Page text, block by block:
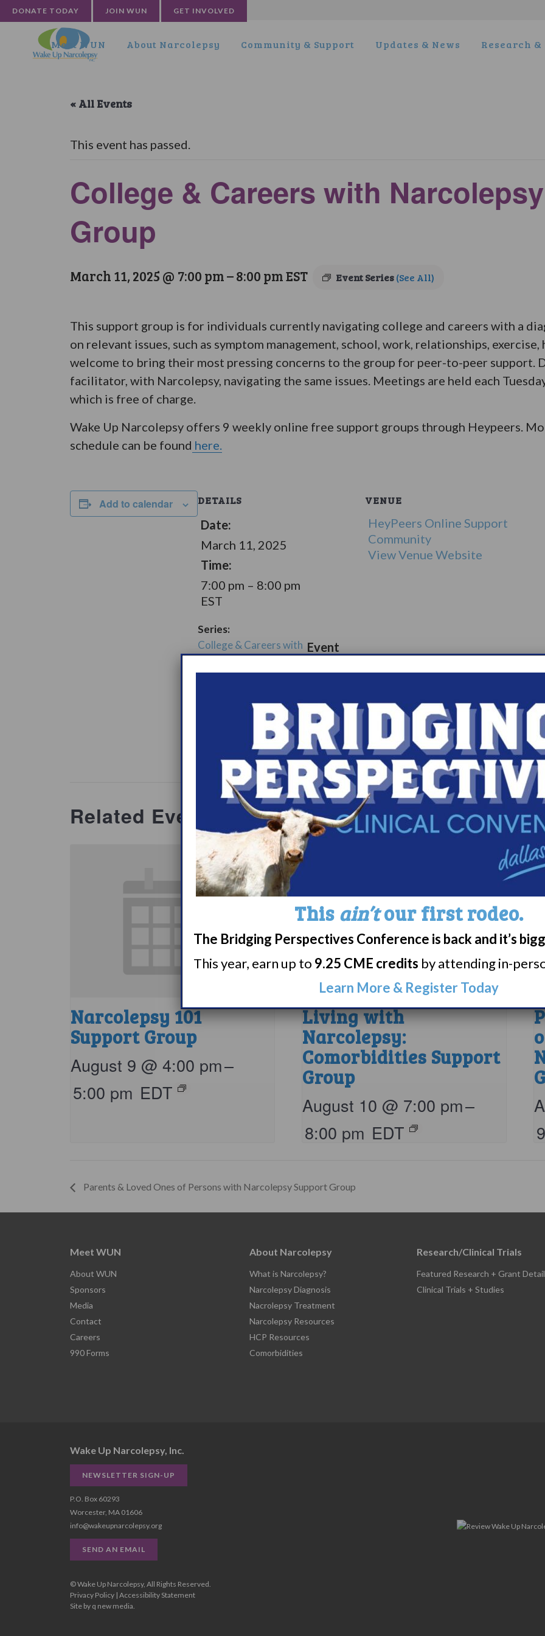
DONATE TODAY JOIN WUN GET INVOLVED
Meet WUN About Narcolepsy Community & Support Updates & News Research
« All Events
This event has passed.
College & Careers with
Group
March 11, 2025 @ 7:00 pm–8:00 pmEST Event Series(See All)
This support group is for individuals currently navigating college and careers with a
on relevant issues, such as symptom management, school, work, relationships,
welcome to bring their most pressing concerns to the group for peer-to-peer support.
facilitator, with Narcolepsy, navigating the same issues. Meetings are held each
which is free of charge.
Wake Up Narcolepsy offers 9 weekly online free support groups through Heypeers.
schedule can be found here.
Add to calendar DETAILS
Date:
March 11, 2025
Time:
7:00 pm – 8:00 pm
EST
Series:
College & Careers with
Group
Event
Support Groups
www.heypeers.com/organiz
ations/2
VENUE
HeyPeers Online Support
Community
View Venue Website
Related Events
Narcolepsy 101
Support Group
August 9 @ 4:00 pm–
5:00 pm EDT
Living with
Narcolepsy:
Comorbidities Support
Group
August 10 @ 7:00 pm–
8:00 pm EDT
Parents & Loved Ones of Persons with Narcolepsy Support Group
Meet WUN
About WUN
Sponsors
Media
Contact
Careers
990 Forms
About Narcolepsy
What is Narcolepsy?
Narcolepsy Diagnosis
Nacrolepsy Treatment
Narcolepsy Resources
HCP Resources
Comorbidities
Research/Clinical Trials
Featured Research + Grant
Clinical Trials + Studies
Wake Up Narcolepsy, Inc.
NEWSLETTER SIGN-UP
P.O. Box 60293
Worcester, MA 01606
info@wakeupnarcolepsy.org
SEND AN EMAIL
© Wake Up Narcolepsy, All Rights Reserved.
Privacy Policy| Accessibility Statement
Site by q new media.
This ain’tour first rodeo.
The Bridging Perspectives Conference is back and it’s
This year, earn up to 9.25 CME credits by attending in-
Learn More & Register Today